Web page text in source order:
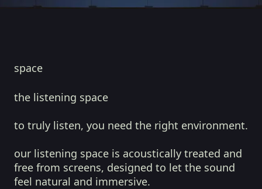
space
the listening space
to truly listen, you need the right environment.
our listening space is acoustically treated and
free from screens, designed to let the sound
feel natural and immersive.